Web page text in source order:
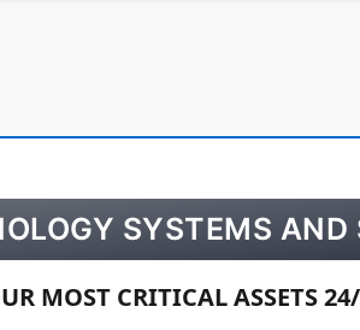
SYSTEMS AND
MOST CRITICAL ASSETS